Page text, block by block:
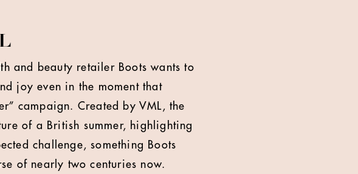
and beauty retailer Boots wants to
joy even in the moment that
campaign. Created by VML, the
of a British summer, highlighting
challenge, something Boots
of nearly two centuries now.